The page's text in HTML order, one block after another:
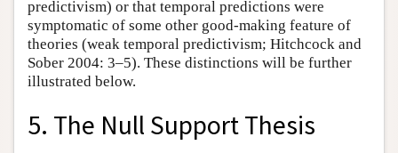
predictivism) or that temporal predictions were
symptomatic of some other good-making feature of
theories (weak temporal predictivism; Hitchcock and
Sober 2004: 3–5). These distinctions will be further
illustrated below.
5. The Null Support Thesis